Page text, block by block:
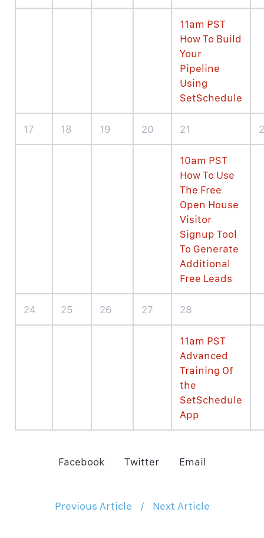
11am PST
How To Build
Your
Pipeline
Using
SetSchedule
17 18 19 20 21
10am PST
How To Use
The Free
Open House
Visitor
Signup Tool
To Generate
Additional
Free Leads
24 25 26 27 28
11am PST
Advanced
Training Of
the
SetSchedule
App
Facebook Twitter Email
Previous Article / Next Article